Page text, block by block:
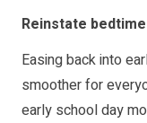
Reinstate
Easing back into
smoother for
early school day